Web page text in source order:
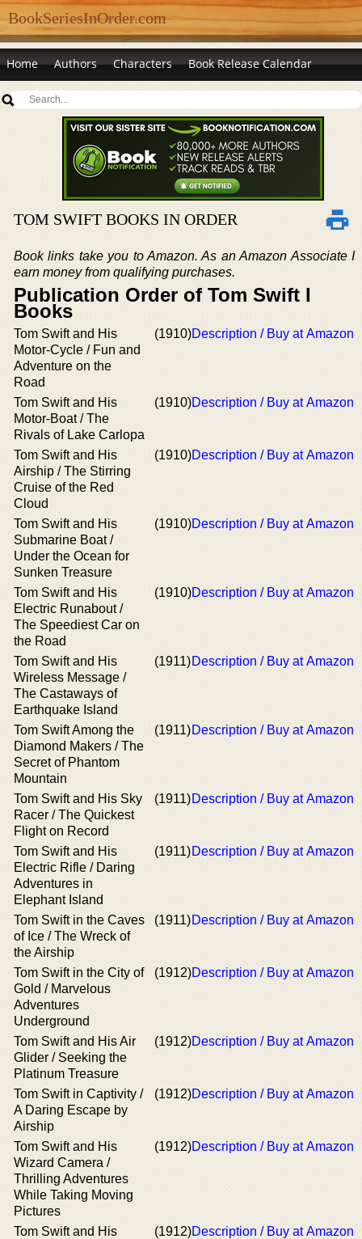
BookSeriesInOrder.com
Home Authors Characters Book Release Calendar
TOM SWIFT BOOKS IN ORDER
Book links take you to Amazon. As an Amazon Associate I
earn money from qualifying purchases.
Publication Order of Tom Swift I
Books
Tom Swift and His
Motor-Cycle / Fun and
Adventure on the
Road
(1910)Description / Buy at Amazon
Tom Swift and His
Motor-Boat / The
Rivals of Lake Carlopa
(1910)Description / Buy at Amazon
Tom Swift and His
Airship / The Stirring
Cruise of the Red
Cloud
(1910)Description / Buy at Amazon
Tom Swift and His
Submarine Boat /
Under the Ocean for
Sunken Treasure
(1910)Description / Buy at Amazon
Tom Swift and His
Electric Runabout /
The Speediest Car on
the Road
(1910)Description / Buy at Amazon
Tom Swift and His
Wireless Message /
The Castaways of
Earthquake Island
(1911)Description / Buy at Amazon
Tom Swift Among the
Diamond Makers / The
Secret of Phantom
Mountain
(1911)Description / Buy at Amazon
Tom Swift and His Sky
Racer / The Quickest
Flight on Record
(1911)Description / Buy at Amazon
Tom Swift and His
Electric Rifle / Daring
Adventures in
Elephant Island
(1911)Description / Buy at Amazon
Tom Swift in the Caves
of Ice / The Wreck of
the Airship
(1911)Description / Buy at Amazon
Tom Swift in the City of
Gold / Marvelous
Adventures
Underground
(1912)Description / Buy at Amazon
Tom Swift and His Air
Glider / Seeking the
Platinum Treasure
(1912)Description / Buy at Amazon
Tom Swift in Captivity /
A Daring Escape by
Airship
(1912)Description / Buy at Amazon
Tom Swift and His
Wizard Camera /
Thrilling Adventures
While Taking Moving
Pictures
(1912)Description / Buy at Amazon
Tom Swift and His
(1912)Description / Buy at Amazon